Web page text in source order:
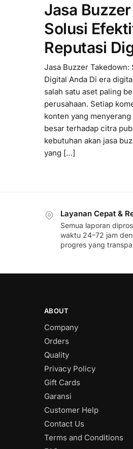
Jasa
Solusi
Reputasi
Jasa Buzzer
Digital Anda Di era
salah satu aset paling
perusahaan. Setiap
konten yang
besar terhadap citra
kebutuhan akan jasa
yang […]
Layanan Cepat &
Semua laporan
waktu 24–72 jam
progres yang
ABOUT
Company
Orders
Quality
Privacy Policy
Gift Cards
Garansi
Customer Help
Contact Us
Terms and Conditions